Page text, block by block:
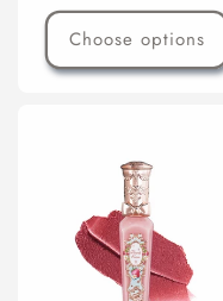
price
Choose options